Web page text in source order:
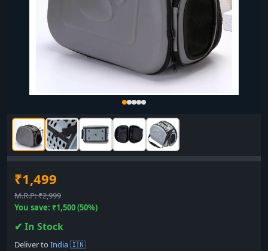
₹1,499
M.R.P: ₹2,999
You save: ₹1,500 (50%)
✔ In Stock
Deliver to India 🇮🇳